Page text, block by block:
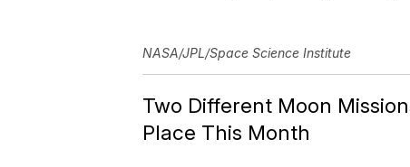
NASA/JPL/Space Science Institute
Two Different Moon
Place This Month